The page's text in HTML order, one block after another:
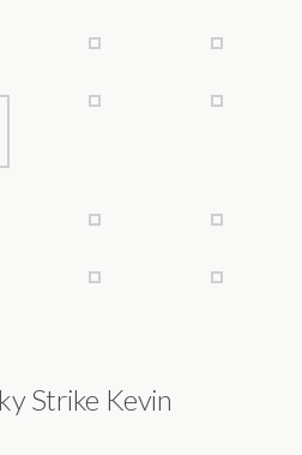
Strike Kevin